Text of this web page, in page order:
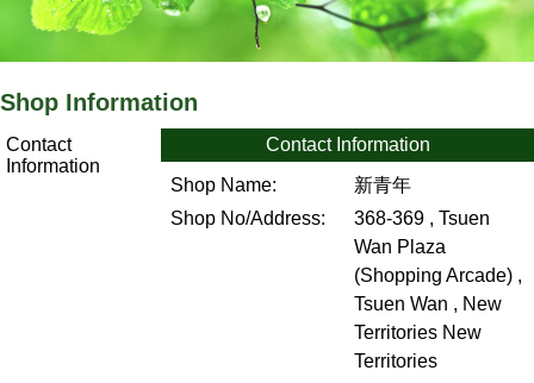
Shop Information
Contact
Information
Contact Information
Shop Name:
新青年
Shop No/Address:
368-369 , Tsuen
Wan Plaza
(Shopping Arcade) ,
Tsuen Wan , New
Territories New
Territories